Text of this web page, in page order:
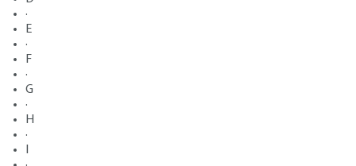
·
E
·
F
·
G
·
H
·